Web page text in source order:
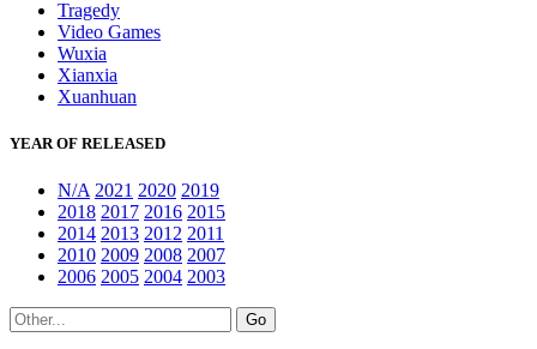
Tragedy
Video Games
Wuxia
Xianxia
Xuanhuan
YEAR OF RELEASED
N/A 2021 2020 2019
2018 2017 2016 2015
2014 2013 2012 2011
2010 2009 2008 2007
2006 2005 2004 2003